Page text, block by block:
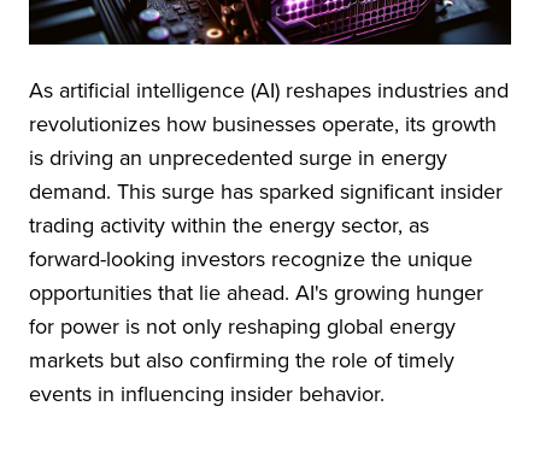
As artificial intelligence (AI) reshapes industries and
revolutionizes how businesses operate, its growth
is driving an unprecedented surge in energy
demand. This surge has sparked significant insider
trading activity within the energy sector, as
forward-looking investors recognize the unique
opportunities that lie ahead. AI's growing hunger
for power is not only reshaping global energy
markets but also confirming the role of timely
events in influencing insider behavior.